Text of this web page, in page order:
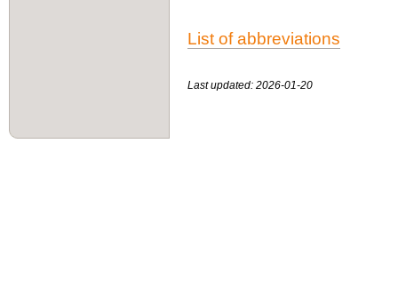
List of abbreviations
Last updated: 2026-01-20